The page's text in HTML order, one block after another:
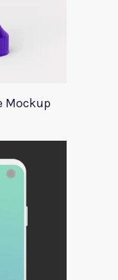
Mockup